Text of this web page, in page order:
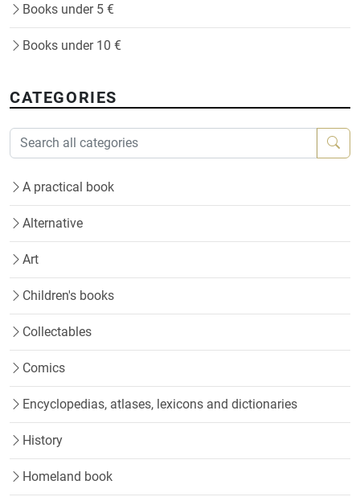
Books under 5 €
Books under 10 €
CATEGORIES
A practical book
Alternative
Art
Children's books
Collectables
Comics
Encyclopedias, atlases, lexicons and dictionaries
History
Homeland book